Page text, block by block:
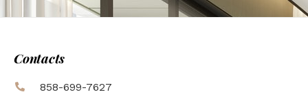
Contacts
858-699-7627